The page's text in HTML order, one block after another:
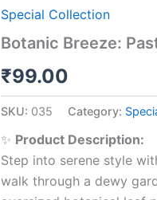
Special Collection
Botanic Breeze:
₹99.00
SKU: 035 Category:
✨ Product Description:
Step into serene style
walk through a dewy
Pastel
Co-
quantity